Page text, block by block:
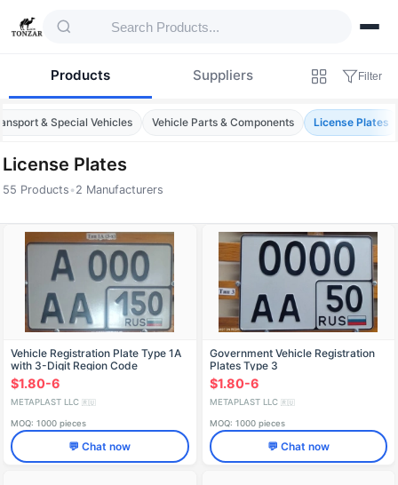
Products Suppliers Filter
& Special Vehicles Vehicle Parts & Components License Plates
License Plates
55 Products •2 Manufacturers
Products — License Plates
Vehicle Registration Plate Type 1A
with 3-Digit Region Code
$1.80-6
METAPLAST LLC 🇷🇺
MOQ: 1000 pieces
💬 Chat now
Government Vehicle Registration
Plates Type 3
$1.80-6
METAPLAST LLC 🇷🇺
MOQ: 1000 pieces
💬 Chat now